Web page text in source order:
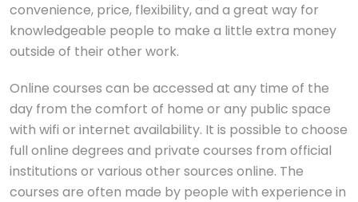
convenience, price, flexibility, and a great way for
knowledgeable people to make a little extra money
outside of their other work.
Online courses can be accessed at any time of the
day from the comfort of home or any public space
with wifi or internet availability. It is possible to choose
full online degrees and private courses from official
institutions or various other sources online. The
courses are often made by people with experience in